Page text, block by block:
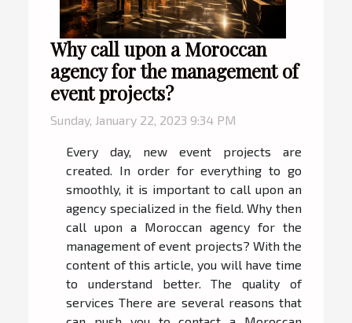
Why call upon a Moroccan
agency for the management of
event projects?
Sunday, January 22, 2023 9:34 PM
Every day, new event projects are
created. In order for everything to go
smoothly, it is important to call upon an
agency specialized in the field. Why then
call upon a Moroccan agency for the
management of event projects? With the
content of this article, you will have time
to understand better. The quality of
services There are several reasons that